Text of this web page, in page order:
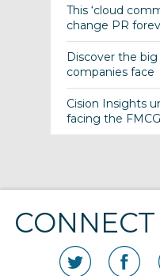
This ‘cloud
change PR
Discover the
companies face
Cision Insights
facing the